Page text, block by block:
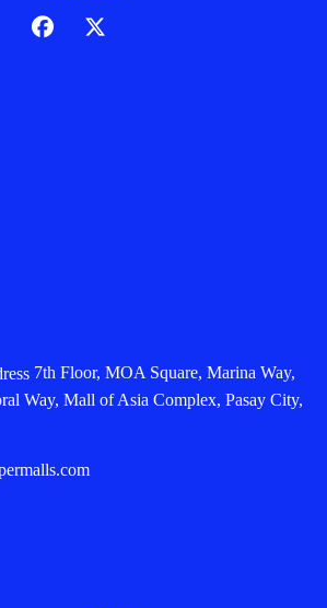
7th Floor, MOA Square, Marina Way,
Way, Mall of Asia Complex, Pasay City,